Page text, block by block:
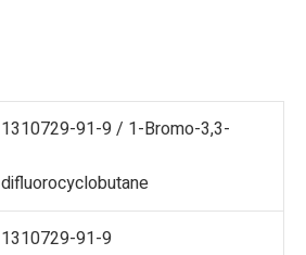
1310729-91-9 / 1-Bromo-3,3-
difluorocyclobutane
1310729-91-9